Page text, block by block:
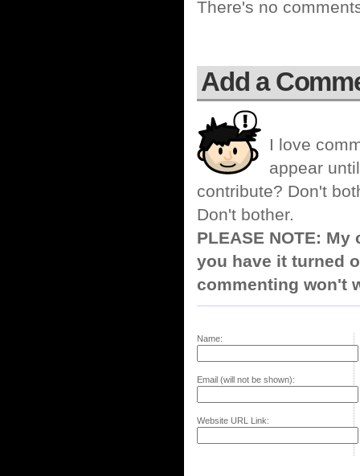
There's no
Add a
I love
appear
contribute? Don't
Don't bother.
PLEASE NOTE:
you have it turned
commenting won't
Name:
Email (will not be shown):
Website URL Link: